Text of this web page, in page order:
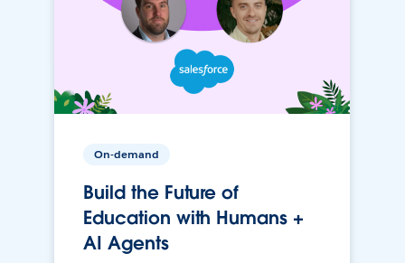
On-demand
Build the Future of
Education with Humans +
AI Agents